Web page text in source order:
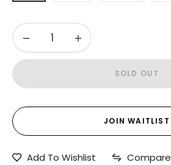
− +
SOLD OUT
JOIN WAITLIST
Add To Wishlist Compare